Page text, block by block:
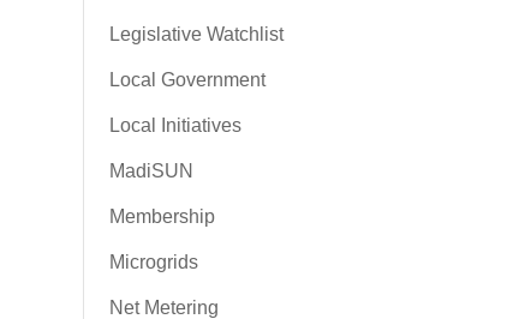
Legislative Watchlist
Local Government
Local Initiatives
MadiSUN
Membership
Microgrids
Net Metering